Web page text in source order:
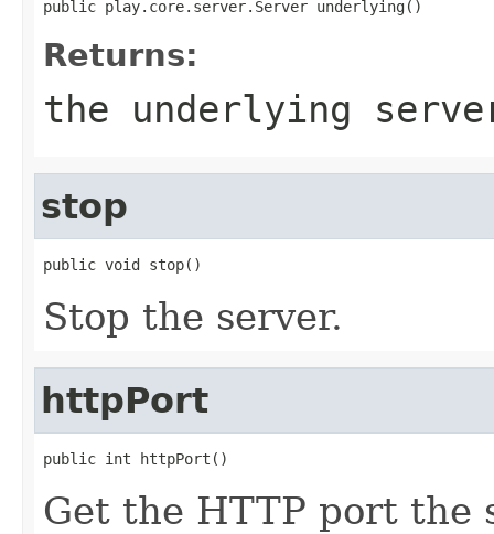
public play.core.server.Server underlying()
Returns:
the underlying
stop
public void stop()
Stop the server.
httpPort
public int httpPort()
Get the HTTP port the